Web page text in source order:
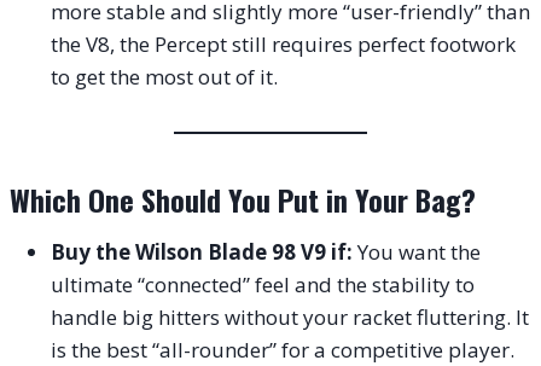
more stable and slightly more “user-friendly” than
the V8, the Percept still requires perfect footwork
to get the most out of it.
Which One Should You Put in Your Bag?
Buy the Wilson Blade 98 V9 if:You want the
ultimate “connected” feel and the stability to
handle big hitters without your racket fluttering. It
is the best “all-rounder” for a competitive player.